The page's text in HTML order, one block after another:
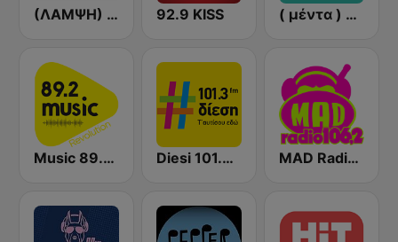
(ΛΑΜΨΗ) Lampsi 92.3 FM 92.9 KISS ( μέντα ) Menta 88 FM
Music 89.2 FM Diesi 101.3 FM MAD Radio 106.2 FM